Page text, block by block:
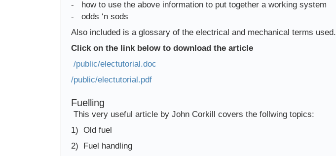
- how to use the above information to put together a working system
- odds ‘n sods
Also included is a glossary of the electrical and mechanical terms used.
Click on the link below to download the article
/public/electutorial.doc
/public/electutorial.pdf
Fuelling
This very useful article by John Corkill covers the follwing topics:
1) Old fuel
2) Fuel handling